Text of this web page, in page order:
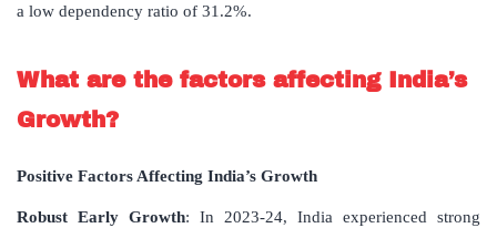
a low dependency ratio of 31.2%.
What are the factors affecting India’s
Growth?
Positive Factors Affecting India’s Growth
Robust Early Growth: In 2023-24, India experienced strong